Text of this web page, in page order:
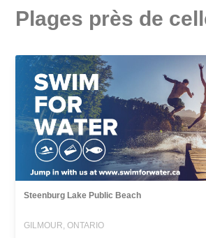
Plages près de
Steenburg Lake Public Beach
GILMOUR, ONTARIO